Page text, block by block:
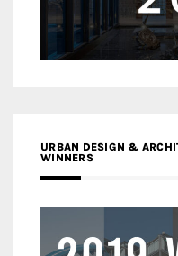
URBAN DESIGN &
WINNERS